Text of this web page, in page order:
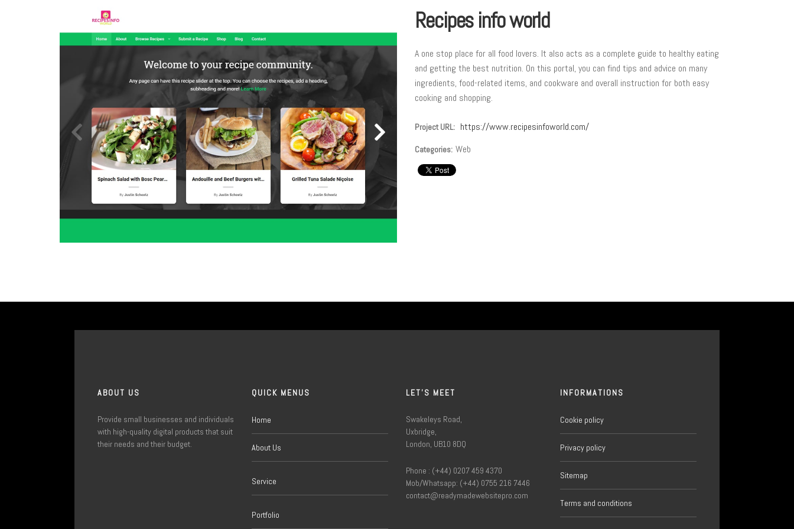
Recipes info world
A one stop place for all food lovers. It also acts as a complete guide to healthy eating
and getting the best nutrition. On this portal, you can find tips and advice on many
ingredients, food-related items, and cookware and overall instruction for both easy
cooking and shopping.
Project URL: https://www.recipesinfoworld.com/
Categories: Web
ABOUT US
Provide small businesses and individuals
with high-quality digital products that suit
their needs and their budget.
QUICK MENUS
Home
About Us
Service
Portfolio
LET'S MEET
Swakeleys Road,
Uxbridge,
London, UB10 8DQ
Phone : (+44) 0207 459 4370
Mob/Whatsapp: (+44) 0755 216 7446
contact@readymadewebsitepro.com
INFORMATIONS
Cookie policy
Privacy policy
Sitemap
Terms and conditions